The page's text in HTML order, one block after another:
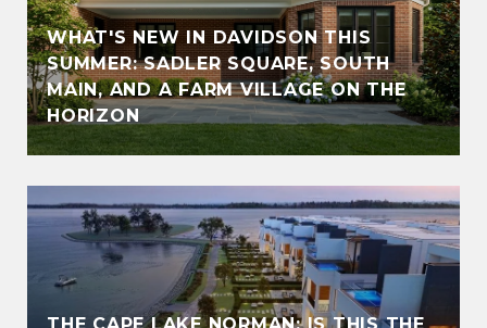
WHAT'S NEW IN DAVIDSON THIS
SUMMER: SADLER SQUARE, SOUTH
MAIN, AND A FARM VILLAGE ON THE
HORIZON